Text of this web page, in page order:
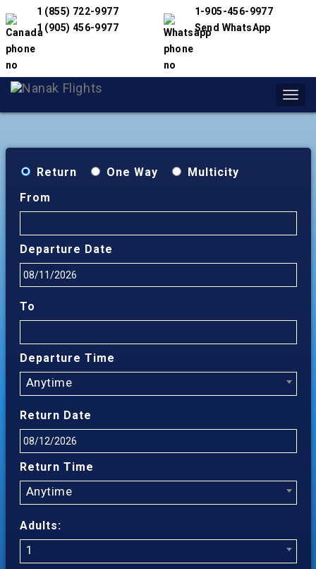
1 (855) 722-9977
1 (905) 456-9977
1-905-456-9977
Send WhatsApp
Return One Way
Multicity
From
Departure Date
To
Departure Time
Anytime
Return Date
Return Time
Anytime
Adults:
1